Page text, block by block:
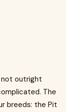
not outright
The
breeds: the Pit